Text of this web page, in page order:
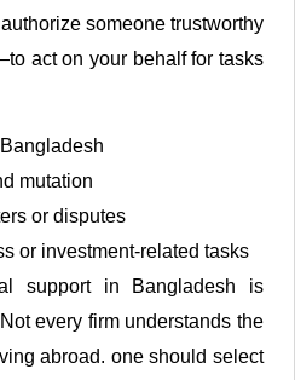
someone trustworthy
act on your behalf for tasks
mutation
or disputes
or investment-related tasks
support in Bangladesh is
every firm understands the
abroad. one should select